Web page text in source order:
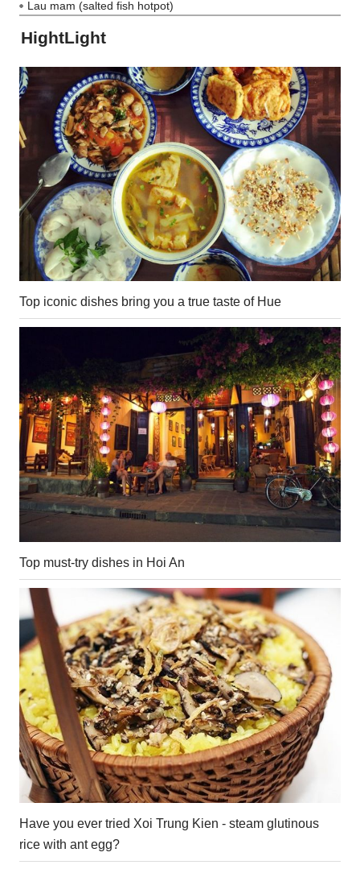
Lau mam (salted fish hotpot)
HightLight
Top iconic dishes bring you a true taste of Hue
Top must-try dishes in Hoi An
Have you ever tried Xoi Trung Kien - steam glutinous
rice with ant egg?